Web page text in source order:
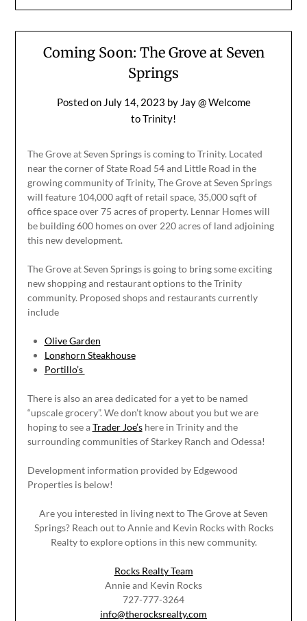
Coming Soon: The Grove at Seven
Springs
Posted on July 14, 2023 by Jay @ Welcome
to Trinity!
The Grove at Seven Springs is coming to Trinity. Located
near the corner of State Road 54 and Little Road in the
growing community of Trinity, The Grove at Seven Springs
will feature 104,000 aqft of retail space, 35,000 sqft of
office space over 75 acres of property. Lennar Homes will
be building 600 homes on over 220 acres of land adjoining
this new development.
The Grove at Seven Springs is going to bring some exciting
new shopping and restaurant options to the Trinity
community. Proposed shops and restaurants currently
include
Olive Garden
Longhorn Steakhouse
Portillo’s
There is also an area dedicated for a yet to be named
“upscale grocery”. We don’t know about you but we are
hoping to see aTrader Joe’shere in Trinity and the
surrounding communities of Starkey Ranch and Odessa!
Development information provided by Edgewood
Properties is below!
Are you interested in living next to The Grove at Seven
Springs? Reach out to Annie and Kevin Rocks with Rocks
Realty to explore options in this new community.
Rocks Realty Team
Annie and Kevin Rocks
727-777-3264
info@therocksrealty.com